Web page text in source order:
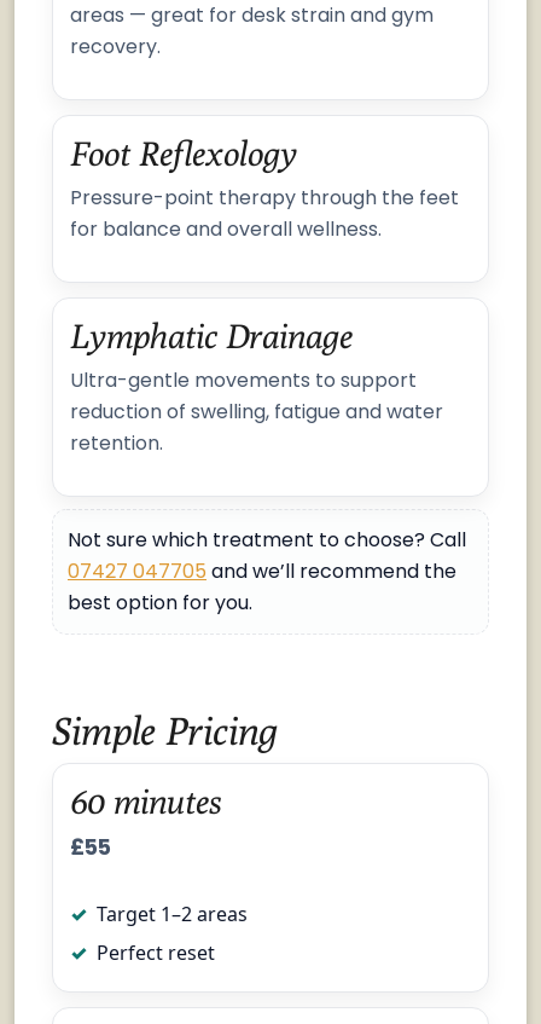
areas — great for desk strain and gym
recovery.
Foot Reflexology
Pressure-point therapy through the feet
for balance and overall wellness.
Lymphatic Drainage
Ultra-gentle movements to support
reduction of swelling, fatigue and water
retention.
Not sure which treatment to choose? Call
07427 047705 and we’ll recommend the
best option for you.
Simple Pricing
60 minutes
£55
Target 1–2 areas
Perfect reset